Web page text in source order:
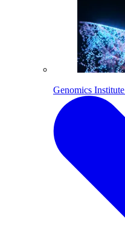
Genomics Institute